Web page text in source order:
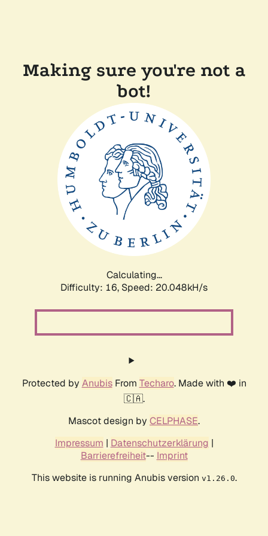
Making sure you're not a
bot!
Calculating...
Difficulty: 16, Speed: 20.048kH/s
Protected by AnubisFrom Techaro. Made with ❤️ in
🇨🇦.
Mascot design by CELPHASE.
Impressum | Datenschutzerklärung |
Barrierefreiheit-- Imprint
This website is running Anubis version v1.26.0.